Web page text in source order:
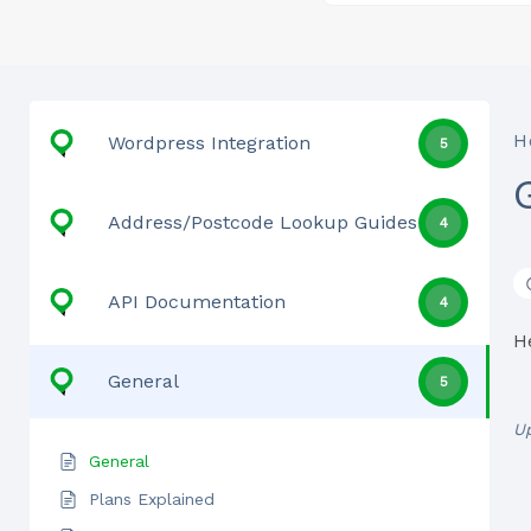
Wordpress Integration 5
Address/Postcode Lookup Guides 4
API Documentation 4
General 5
General
Plans Explained